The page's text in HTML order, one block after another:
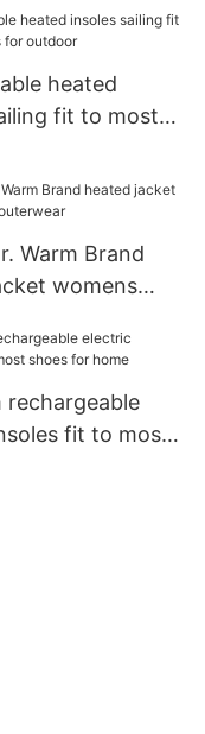
heated
fit to most
Warm Brand
womens
rechargeable
fit to most